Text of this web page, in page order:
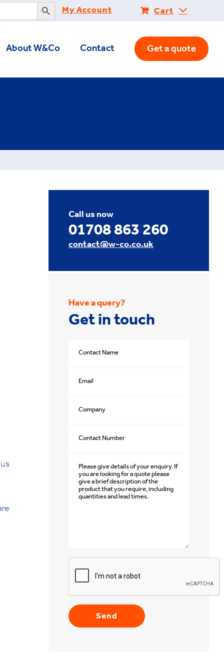
My Account Cart
About W&Co Contact Get a quote
Call us now
01708 863 260
contact@w-co.co.uk
Have a query?
Get in touch